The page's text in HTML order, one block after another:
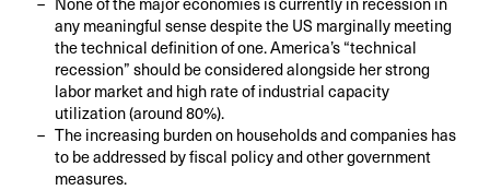
any meaningful sense despite the US marginally meeting
the technical definition of one. America’s “technical
recession” should be considered alongside her strong
labor market and high rate of industrial capacity
utilization (around 80%).
The increasing burden on households and companies has
to be addressed by fiscal policy and other government
measures.